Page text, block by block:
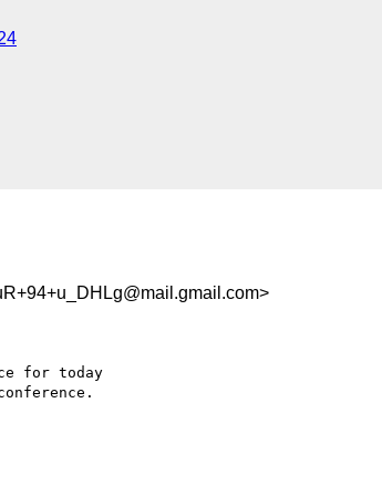
for today